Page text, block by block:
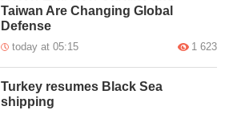
Taiwan Are Changing Global
Defense
today at 05:15 1 623
Turkey resumes Black Sea
shipping